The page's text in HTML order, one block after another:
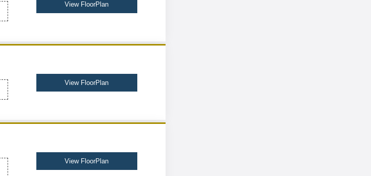
View FloorPlan
View FloorPlan
View FloorPlan